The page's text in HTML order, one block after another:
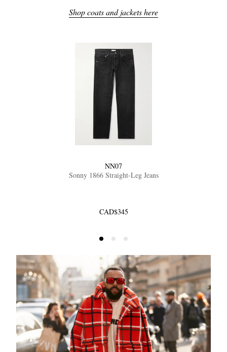
Shop coats and jackets here
NN07
Sonny 1866 Straight-Leg Jeans
CAD$345